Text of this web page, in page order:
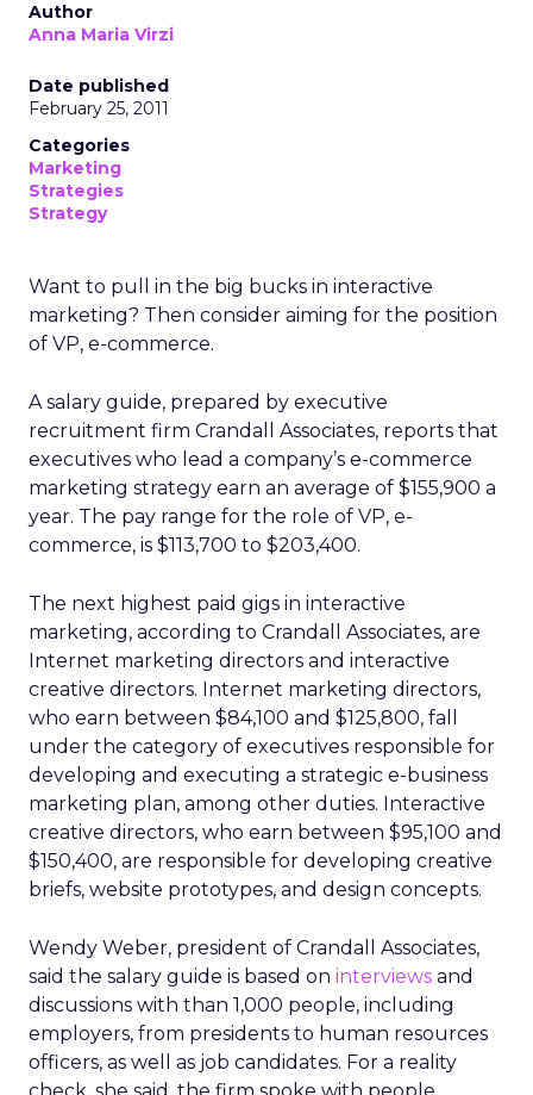
Author
Anna Maria Virzi
Date published
February 25, 2011
Categories
Marketing
Strategies
Strategy
Want to pull in the big bucks in interactive
marketing? Then consider aiming for the position
of VP, e-commerce.
A salary guide, prepared by executive
recruitment firm Crandall Associates, reports that
executives who lead a company’s e-commerce
marketing strategy earn an average of $155,900 a
year. The pay range for the role of VP, e-
commerce, is $113,700 to $203,400.
The next highest paid gigs in interactive
marketing, according to Crandall Associates, are
Internet marketing directors and interactive
creative directors. Internet marketing directors,
who earn between $84,100 and $125,800, fall
under the category of executives responsible for
developing and executing a strategic e-business
marketing plan, among other duties. Interactive
creative directors, who earn between $95,100 and
$150,400, are responsible for developing creative
briefs, website prototypes, and design concepts.
Wendy Weber, president of Crandall Associates,
said the salary guide is based on interviews and
discussions with than 1,000 people, including
employers, from presidents to human resources
officers, as well as job candidates. For a reality